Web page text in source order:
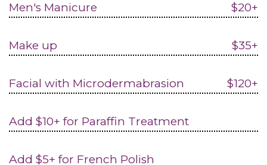
Men's Manicure $20+
Make up $35+
Facial with Microdermabrasion $120+
Add $10+ for Paraffin Treatment
Add $5+ for French Polish